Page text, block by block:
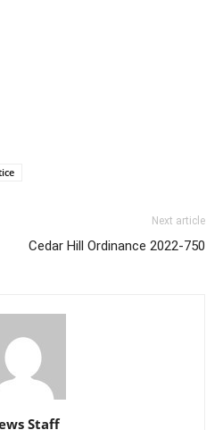
Next article
Cedar Hill Ordinance 2022-750
Staff